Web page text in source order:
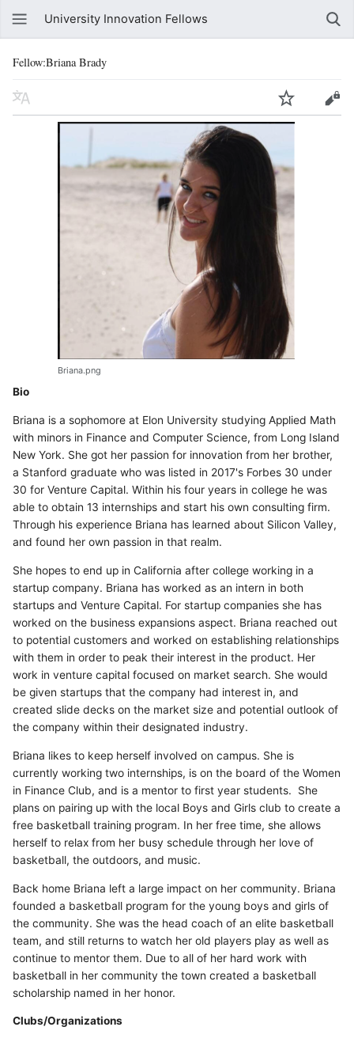
University Innovation Fellows
Fellow:Briana Brady
Briana.png
Bio
Briana is a sophomore at Elon University studying Applied Math
with minors in Finance and Computer Science, from Long Island
New York. She got her passion for innovation from her brother,
a Stanford graduate who was listed in 2017's Forbes 30 under
30 for Venture Capital. Within his four years in college he was
able to obtain 13 internships and start his own consulting firm.
Through his experience Briana has learned about Silicon Valley,
and found her own passion in that realm.
She hopes to end up in California after college working in a
startup company. Briana has worked as an intern in both
startups and Venture Capital. For startup companies she has
worked on the business expansions aspect. Briana reached out
to potential customers and worked on establishing relationships
with them in order to peak their interest in the product. Her
work in venture capital focused on market search. She would
be given startups that the company had interest in, and
created slide decks on the market size and potential outlook of
the company within their designated industry.
Briana likes to keep herself involved on campus. She is
currently working two internships, is on the board of the Women
in Finance Club, and is a mentor to first year students. She
plans on pairing up with the local Boys and Girls club to create a
free basketball training program. In her free time, she allows
herself to relax from her busy schedule through her love of
basketball, the outdoors, and music.
Back home Briana left a large impact on her community. Briana
founded a basketball program for the young boys and girls of
the community. She was the head coach of an elite basketball
team, and still returns to watch her old players play as well as
continue to mentor them. Due to all of her hard work with
basketball in her community the town created a basketball
scholarship named in her honor.
Clubs/Organizations